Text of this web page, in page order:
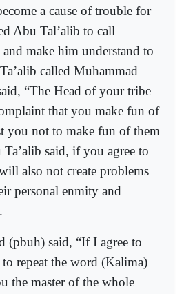
a cause of trouble for
Abu Tal’alib to call
make him understand to
called Muhammad
“The Head of your tribe
that you make fun of
you not to make fun of them
said, if you agree to
also not create problems
personal enmity and
(pbuh) said, “If I agree to
repeat the word (Kalima)
the master of the whole